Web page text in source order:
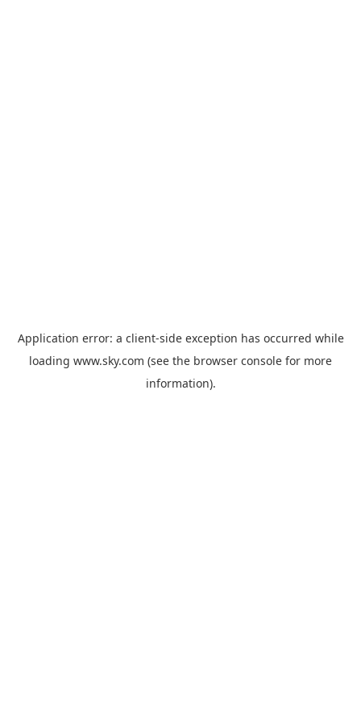
Application error: a client-side exception has occurred while
loading www.sky.com (see the browser console for more
information).